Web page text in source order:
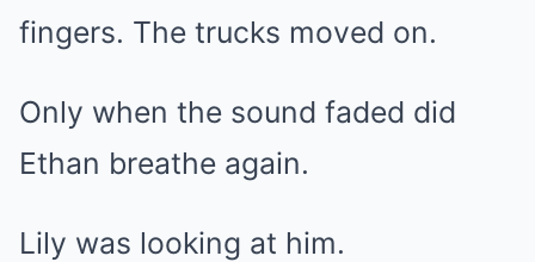
fingers. The trucks moved on.
Only when the sound faded did
Ethan breathe again.
Lily was looking at him.